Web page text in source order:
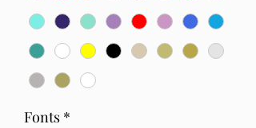
Fonts *